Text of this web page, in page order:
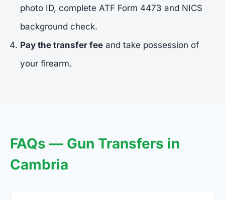
photo ID, complete ATF Form 4473 and NICS
background check.
Pay the transfer fee and take possession of
your firearm.
FAQs — Gun Transfers in
Cambria